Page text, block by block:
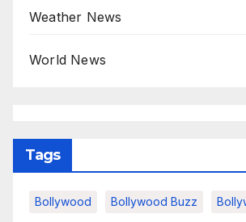
Weather News
World News
Tags
Bollywood Bollywood Buzz